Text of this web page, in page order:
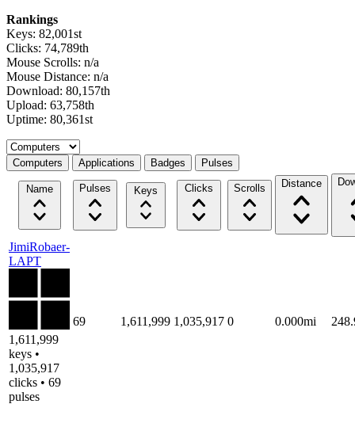
Rankings
Keys: 82,001st
Clicks: 74,789th
Mouse Scrolls: n/a
Mouse Distance: n/a
Download: 80,157th
Upload: 63,758th
Uptime: 80,361st
Select a tab
Computers Applications Badges Pulses
Name Pulses Keys Clicks Scrolls Distance
JimiRobaer-
LAPT
1,611,999
keys •
1,035,917
clicks • 69
pulses
69 1,611,999 1,035,917 0 0.000mi